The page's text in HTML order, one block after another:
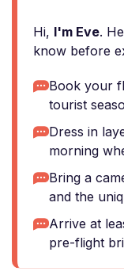
Hi, I'm Eve.
know before
Book your
tourist
Dress in
morning
Bring a
and the
Arrive at
pre-flight